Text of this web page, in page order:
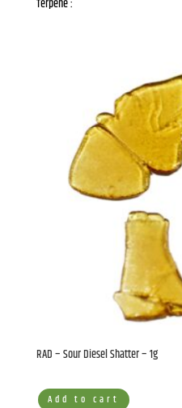
Terpene :
RAD – Sour Diesel Shatter – 1g
Add to cart